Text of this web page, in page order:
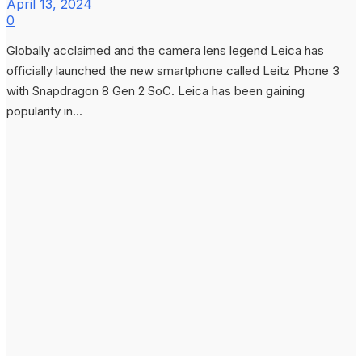
April 13, 2024
0
Globally acclaimed and the camera lens legend Leica has
officially launched the new smartphone called Leitz Phone 3
with Snapdragon 8 Gen 2 SoC. Leica has been gaining
popularity in...